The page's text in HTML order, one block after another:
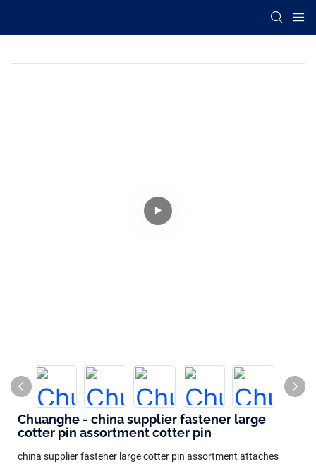
Chuanghe - china supplier fastener large
cotter pin assortment cotter pin
china supplier fastener large cotter pin assortment attaches